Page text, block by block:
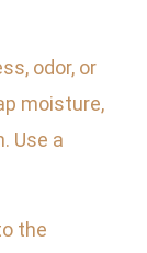
odor, or
moisture,
Use a
the